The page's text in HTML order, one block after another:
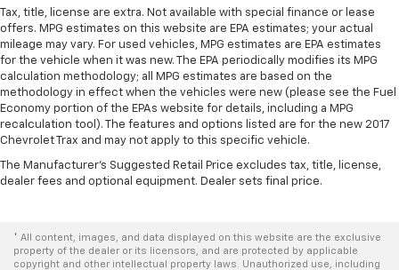
This feature provides increased comfort for rear
seat passengers.
Gearshifter material: Urethane gear shifter
material
Steering wheel material: Urethane steering wheel
This provides an attractive, finished appearance.
Manual air conditioning - beat the heat. Take the
edge off sweltering weather with manual climate
controls. You can set the mode, temperature and
cool with manual air conditioning.
Tax, title, license are extra. Not available with special finance or lease
offers. MPG estimates on this website are EPA estimates; your actual
mileage may vary. For used vehicles, MPG estimates are EPA estimates
for the vehicle when it was new. The EPA periodically modifies its MPG
calculation methodology; all MPG estimates are based on the
methodology in effect when the vehicles were new (please see the Fuel
Economy portion of the EPAs website for details, including a MPG
recalculation tool). The features and options listed are for the new 2017
Chevrolet Trax and may not apply to this specific vehicle.
The Manufacturer's Suggested Retail Price excludes tax, title, license,
dealer fees and optional equipment. Dealer sets final price.
* All content, images, and data displayed on this website are the exclusive
property of the dealer or its licensors, and are protected by applicable
copyright and other intellectual property laws. Unauthorized use, including